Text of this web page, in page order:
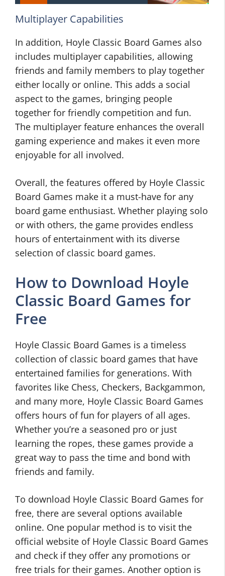
Multiplayer Capabilities
In addition, Hoyle Classic Board Games also
includes multiplayer capabilities, allowing
friends and family members to play together
either locally or online. This adds a social
aspect to the games, bringing people
together for friendly competition and fun.
The multiplayer feature enhances the overall
gaming experience and makes it even more
enjoyable for all involved.
Overall, the features offered by Hoyle Classic
Board Games make it a must-have for any
board game enthusiast. Whether playing solo
or with others, the game provides endless
hours of entertainment with its diverse
selection of classic board games.
How to Download Hoyle
Classic Board Games for
Free
Hoyle Classic Board Games is a timeless
collection of classic board games that have
entertained families for generations. With
favorites like Chess, Checkers, Backgammon,
and many more, Hoyle Classic Board Games
offers hours of fun for players of all ages.
Whether you’re a seasoned pro or just
learning the ropes, these games provide a
great way to pass the time and bond with
friends and family.
To download Hoyle Classic Board Games for
free, there are several options available
online. One popular method is to visit the
official website of Hoyle Classic Board Games
and check if they offer any promotions or
free trials for their games. Another option is